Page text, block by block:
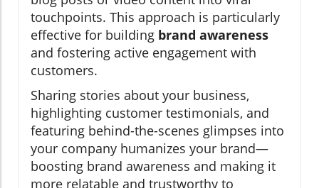
touchpoints. This approach is particularly
effective for building brand awareness
and fostering active engagement with
customers.
Sharing stories about your business,
highlighting customer testimonials, and
featuring behind-the-scenes glimpses into
your company humanizes your brand—
boosting brand awareness and making it
more relatable and trustworthy to